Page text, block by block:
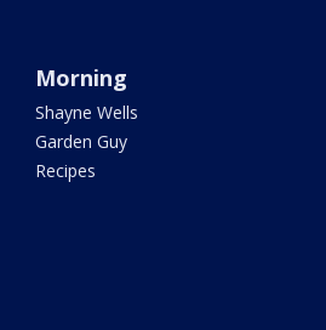
Morning
Shayne Wells
Garden Guy
Recipes